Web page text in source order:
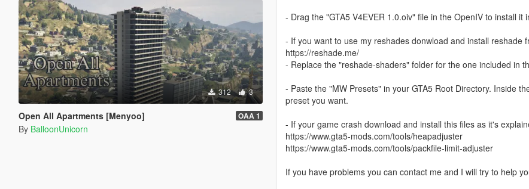
312 3
Open All Apartments [Menyoo] OAA 1
By BalloonUnicorn
- Drag the "GTA5 V4EVER 1.0.oiv" file in the OpenIV to install it
- If you want to use my reshades donwload and install
https://reshade.me/
- Replace the "reshade-shaders" folder for the one included in
- Paste the "MW Presets" in your GTA5 Root Directory. Inside
preset you want.
- If your game crash download and install this files as it's
https://www.gta5-mods.com/tools/heapadjuster
https://www.gta5-mods.com/tools/packfile-limit-adjuster
If you have problems you can contact me and I will try to help